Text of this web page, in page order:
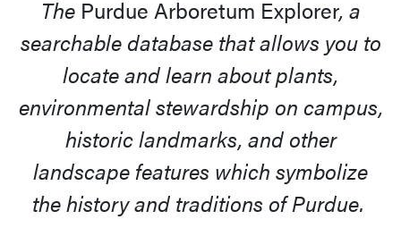
The Purdue Arboretum Explorer, a
searchable database that allows you to
locate and learn about plants,
environmental stewardship on campus,
historic landmarks, and other
landscape features which symbolize
the history and traditions of Purdue.